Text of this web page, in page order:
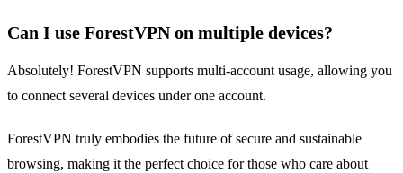
Can I use ForestVPN on multiple devices?
Absolutely! ForestVPN supports multi-account usage, allowing you
to connect several devices under one account.
ForestVPN truly embodies the future of secure and sustainable
browsing, making it the perfect choice for those who care about